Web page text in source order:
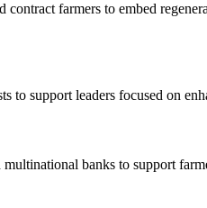
farmers to embed
to support leaders focused on
banks to support